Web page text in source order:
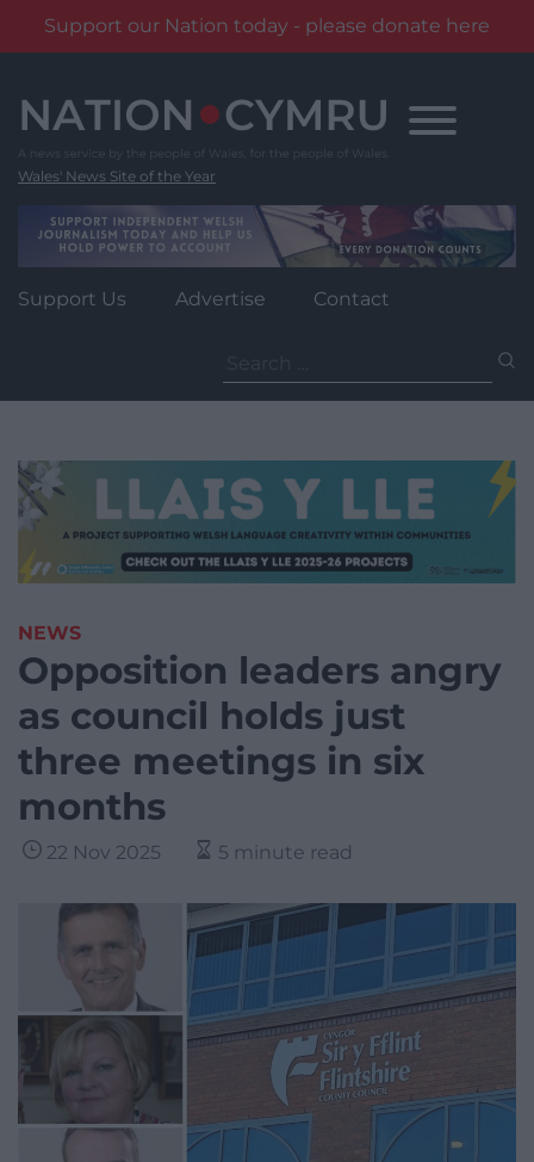
Support our Nation today - please donate here
content
Wales' News Site of the Year
Support Us Advertise Contact
for:
NEWS
Opposition leaders angry
as council holds just
three meetings in six
months
22 Nov 2025 5 minute read